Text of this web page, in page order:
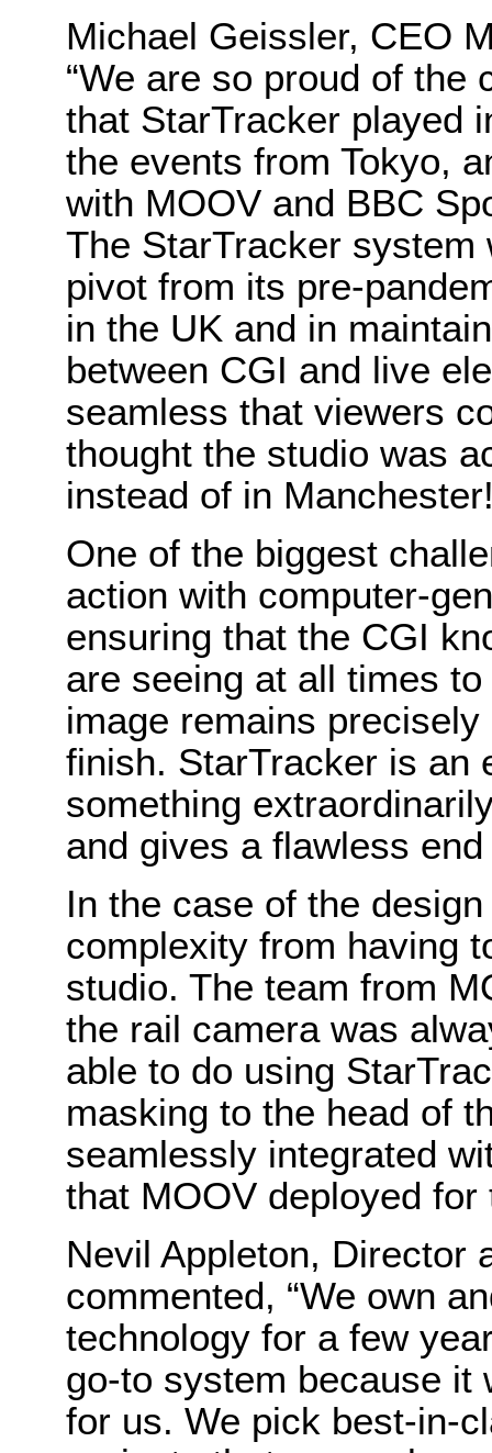
Michael Geissler, CEO
“We are so proud of the
that StarTracker played
the events from Tokyo,
with MOOV and BBC
The StarTracker
pivot from its pre-
in the UK and in
between CGI and live
seamless that viewers
thought the studio was
instead of in
One of the biggest
action with computer-
ensuring that the CGI
are seeing at all times
image remains
finish. StarTracker is an
something
and gives a flawless
In the case of the
complexity from having
studio. The team from
the rail camera was
able to do using
masking to the head of
seamlessly integrated
that MOOV deployed
Nevil Appleton, Director
commented, “We own
technology for a few
go-to system because it
for us. We pick best-in-